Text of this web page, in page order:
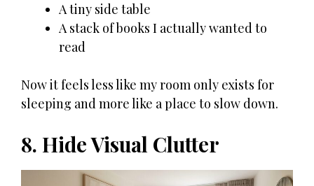
A tiny side table
A stack of books I actually wanted to
read
Now it feels less like my room only exists for
sleeping and more like a place to slow down.
8. Hide Visual Clutter